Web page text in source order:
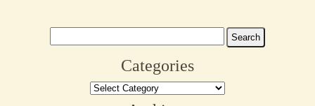
–
Del
for:
Categories
Categories